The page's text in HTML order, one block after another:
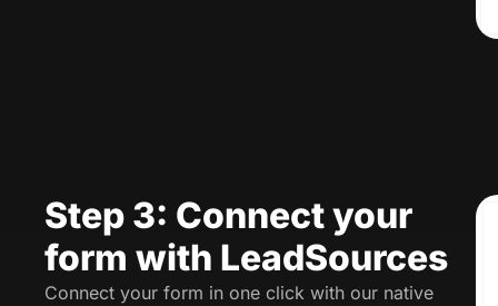
Step 3: Connect your
form with LeadSources
Connect your form in one click with our native